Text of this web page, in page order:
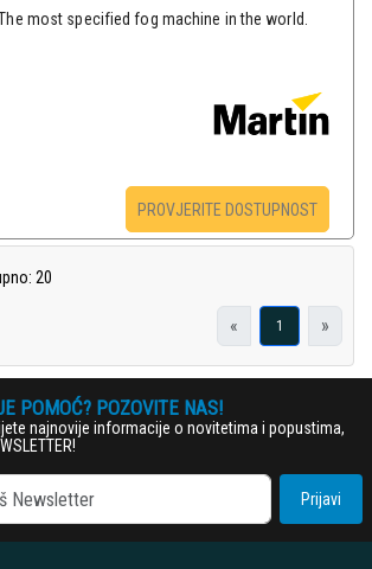
most specified fog machine in the world.
PROVJERITE DOSTUPNOST
20
« 1 »
POMOĆ? POZOVITE NAS!
najnovije informacije o novitetima i popustima,
Prijavi